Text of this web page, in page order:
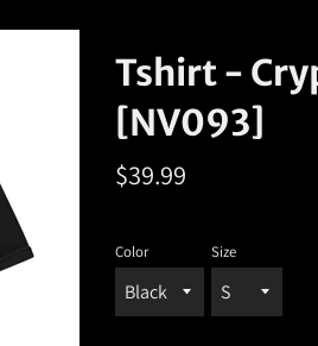
Tshirt -
[NV093]
Regular
$39.99
Color Size